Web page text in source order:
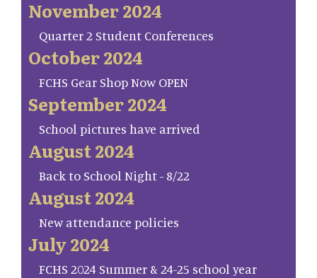
November 2024
Quarter 2 Student Conferences
October 2024
FCHS Gear Shop Now OPEN
September 2024
School pictures have arrived
August 2024
Back to School Night - 8/22
August 2024
New attendance policies
July 2024
FCHS 2024 Summer & 24-25 school year